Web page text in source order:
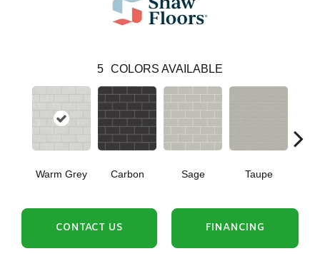
5 COLORS AVAILABLE
Warm Grey Carbon Sage Taupe
CONTACT US FINANCING